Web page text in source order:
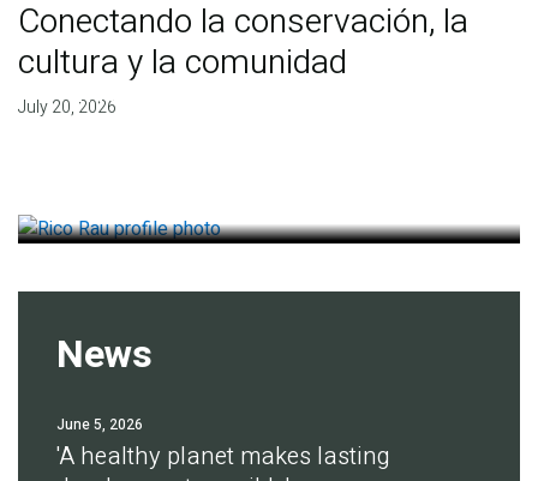
Conectando la conservación, la
cultura y la comunidad
July 20, 2026
Finding deep roots of
News
June 5, 2026
'A healthy planet makes lasting